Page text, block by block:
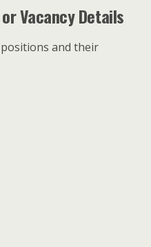
Vacancy Details
positions and their